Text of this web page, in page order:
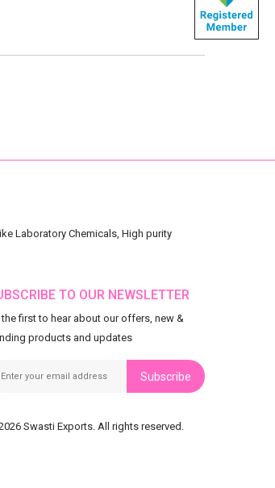
Laboratory Chemicals, High purity
TO OUR NEWSLETTER
the first to hear about our offers, new &
products and updates
Subscribe
Swasti Exports. All rights reserved.